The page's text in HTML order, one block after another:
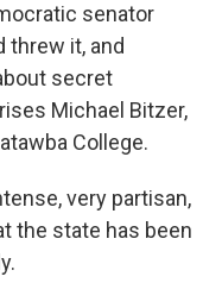
senator
threw it, and
secret
Michael Bitzer,
College.
very partisan,
the state has been